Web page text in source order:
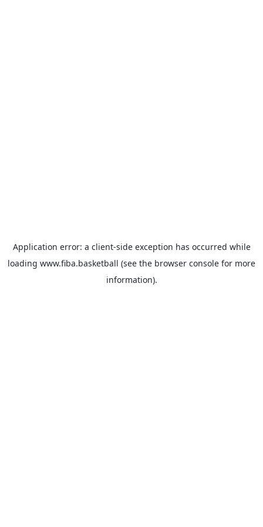
Application error: a client-side exception has occurred while
loading www.fiba.basketball (see the browser console for more
information).